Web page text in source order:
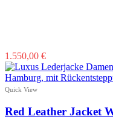
1.550,00 €This
product
has
The
Quick View
Red Leather Jacket